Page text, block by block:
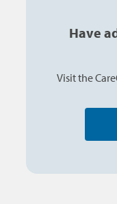
Have
Visit the